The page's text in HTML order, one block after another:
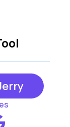
Prairie TX
TX
Hills TX